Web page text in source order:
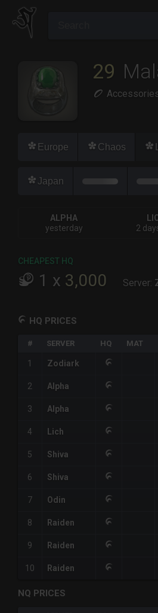
29
Europe Chaos
Japan
ALPHA
yesterday
2
CHEAPEST HQ
1 x 3,000 Server:
HQ PRICES
# SERVER HQ MAT
1 Zodiark
2 Alpha
3 Alpha
4 Lich
5 Shiva
6 Shiva
7 Odin
8 Raiden
9 Raiden
10 Raiden
NQ PRICES